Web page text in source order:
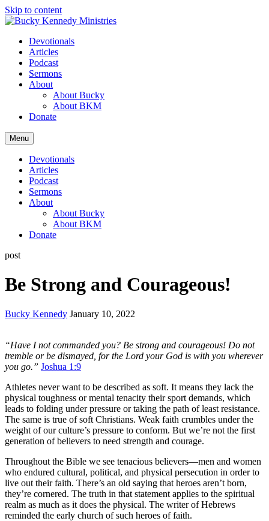
Skip to content
Devotionals
Articles
Podcast
Sermons
About
About Bucky
About BKM
Donate
Menu
Devotionals
Articles
Podcast
Sermons
About
About Bucky
About BKM
Donate
post
Be Strong and Courageous!
Bucky Kennedy January 10, 2022
“Have I not commanded you? Be strong and courageous! Do not
tremble or be dismayed, for the Lord your God is with you wherever
you go.” Joshua 1:9
Athletes never want to be described as soft. It means they lack the
physical toughness or mental tenacity their sport demands, which
leads to folding under pressure or taking the path of least resistance.
The same is true of soft Christians. Weak faith crumbles under the
weight of our culture’s pressure to conform. But we’re not the first
generation of believers to need strength and courage.
Throughout the Bible we see tenacious believers—men and women
who endured cultural, political, and physical persecution in order to
live out their faith. There’s an old saying that heroes aren’t born,
they’re cornered. The truth in that statement applies to the spiritual
realm as much as it does the physical. The writer of Hebrews
reminded the early church of such heroes of faith.